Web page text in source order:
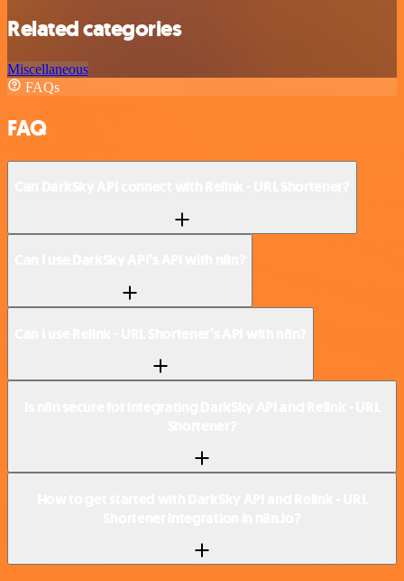
Related categories
Miscellaneous
FAQs
FAQ